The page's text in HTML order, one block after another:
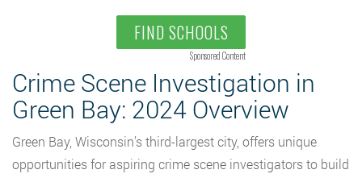
FIND SCHOOLS
Sponsored Content
Crime Scene Investigation in
Green Bay: 2024 Overview
Green Bay, Wisconsin’s third-largest city, offers unique
opportunities for aspiring crime scene investigators to build